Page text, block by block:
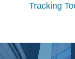
Tracking